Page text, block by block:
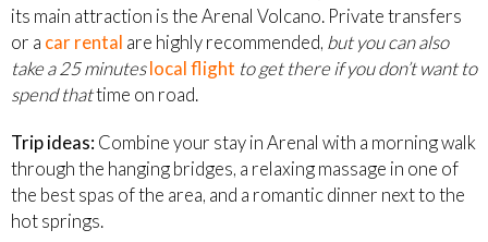
its main attraction is the Arenal Volcano. Private transfers
or a car rental are highly recommended, but you can also
take a 25 minuteslocal flight to get there if you don’t want to
spend thattime on road.
Trip ideas: Combine your stay in Arenal with a morning walk
through the hanging bridges, a relaxing massage in one of
the best spas of the area, and a romantic dinner next to the
hot springs.